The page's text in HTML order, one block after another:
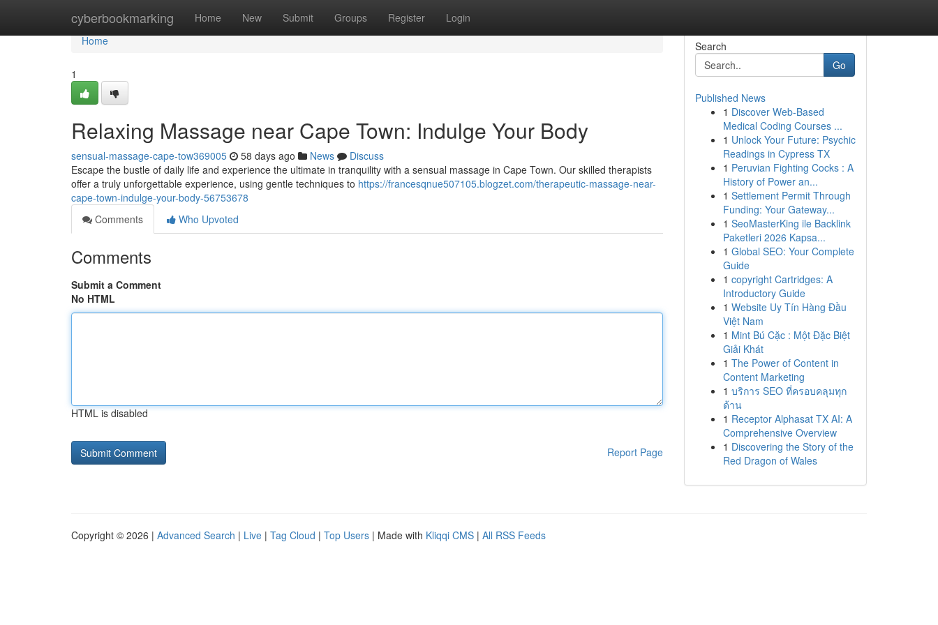
cyberbookmarking Home New Submit Groups Register Login
Home
Home
1
Relaxing Massage near Cape Town: Indulge Your Body
sensual-massage-cape-tow369005 58 days ago News
Discuss
Escape the bustle of daily life and experience the ultimate in tranquility with a sensual massage in Cape Town. Our skilled therapists
offer a truly unforgettable experience, using gentle techniques to https://francesqnue507105.blogzet.com/therapeutic-massage-near-
cape-town-indulge-your-body-56753678
Comments
Who Upvoted
Comments
Submit a Comment
No HTML
HTML is disabled
Report Page
Search
Go
Published News
1 Discover Web-Based
Medical Coding Courses ...
1 Unlock Your Future: Psychic
Readings in Cypress TX
1 Peruvian Fighting Cocks : A
History of Power an...
1 Settlement Permit Through
Funding: Your Gateway...
1 SeoMasterKing ile Backlink
Paketleri 2026 Kapsa...
1 Global SEO: Your Complete
Guide
1 copyright Cartridges: A
Introductory Guide
1 Website Uy Tín Hàng Đầu
Việt Nam
1 Mint Bú Cặc : Một Đặc Biệt
Giải Khát
1 The Power of Content in
Content Marketing
1 บริการ SEO ที่ครอบคลุมทุก
ด้าน
1 Receptor Alphasat TX AI: A
Comprehensive Overview
1 Discovering the Story of the
Red Dragon of Wales
Copyright © 2026 | Advanced Search | Live | Tag Cloud | Top Users | Made with Kliqqi CMS | All RSS Feeds